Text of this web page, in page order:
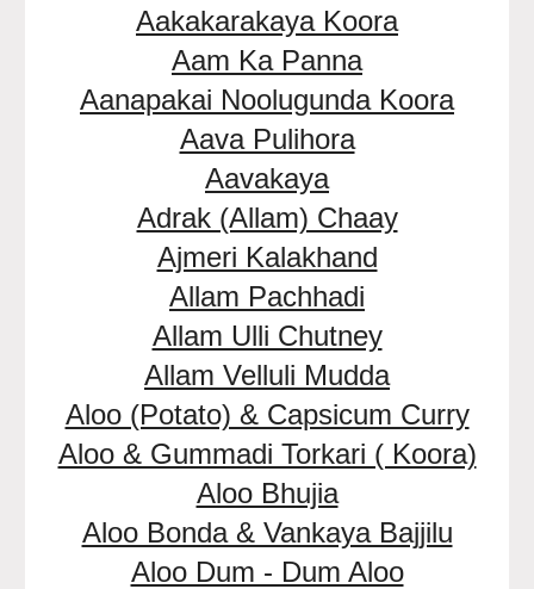
Aakakarakaya Koora
Aam Ka Panna
Aanapakai Noolugunda Koora
Aava Pulihora
Aavakaya
Adrak (Allam) Chaay
Ajmeri Kalakhand
Allam Pachhadi
Allam Ulli Chutney
Allam Velluli Mudda
Aloo (Potato) & Capsicum Curry
Aloo & Gummadi Torkari ( Koora)
Aloo Bhujia
Aloo Bonda & Vankaya Bajjilu
Aloo Dum - Dum Aloo